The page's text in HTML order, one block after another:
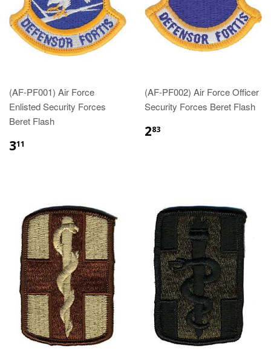
(AF-PF001) Air Force
Enlisted Security Forces
Beret Flash
311
(AF-PF002) Air Force Officer
Security Forces Beret Flash
283